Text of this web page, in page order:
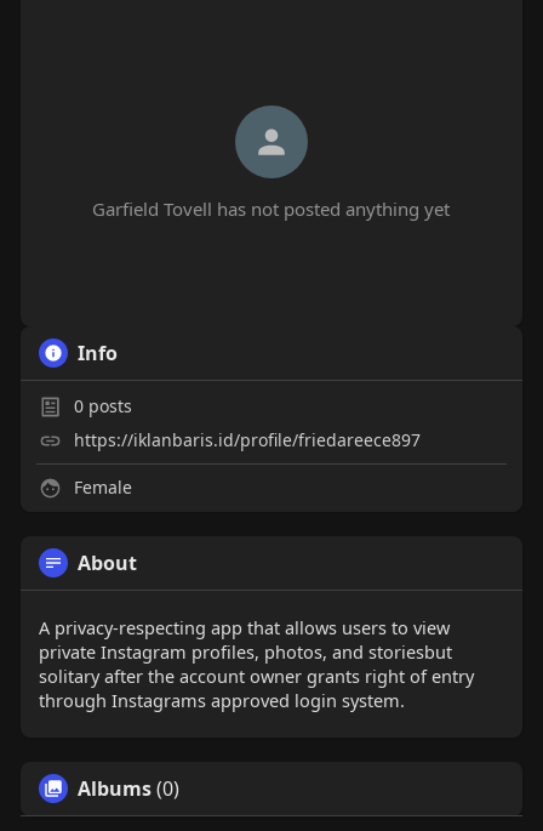
Garfield Tovell has not posted anything yet
Info
0posts
https://iklanbaris.id/profile/friedareece897
Female
About
A privacy-respecting app that allows users to view
private Instagram profiles, photos, and storiesbut
solitary after the account owner grants right of entry
through Instagrams approved login system.
Albums(0)